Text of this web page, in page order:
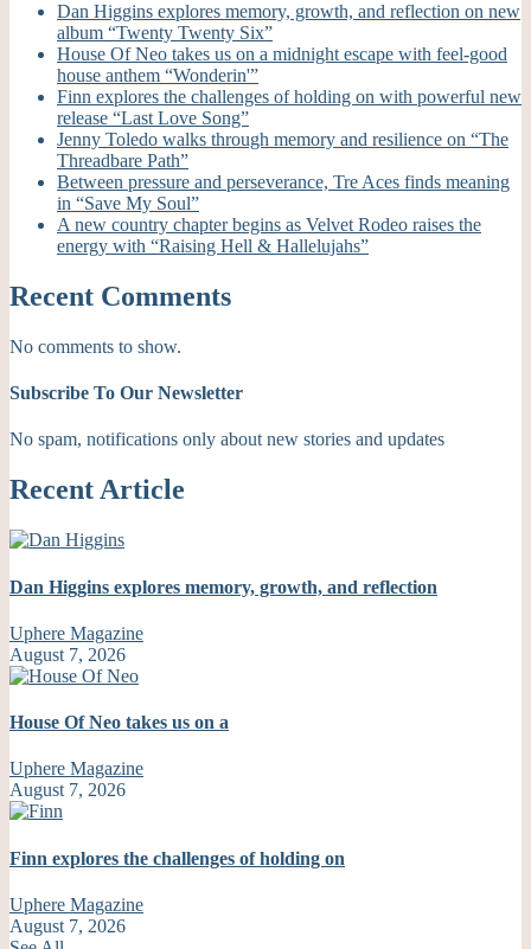
Dan Higgins explores memory, growth, and reflection on new
album “Twenty Twenty Six”
House Of Neo takes us on a midnight escape with feel-good
house anthem “Wonderin'”
Finn explores the challenges of holding on with powerful new
release “Last Love Song”
Jenny Toledo walks through memory and resilience on “The
Threadbare Path”
Between pressure and perseverance, Tre Aces finds meaning
in “Save My Soul”
A new country chapter begins as Velvet Rodeo raises the
energy with “Raising Hell & Hallelujahs”
Recent Comments
No comments to show.
Subscribe To Our Newsletter
No spam, notifications only about new stories and updates
Recent Article
Dan Higgins explores memory, growth, and reflection
Uphere Magazine
August 7, 2026
House Of Neo takes us on a
Uphere Magazine
August 7, 2026
Finn explores the challenges of holding on
Uphere Magazine
August 7, 2026